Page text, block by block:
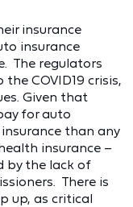
insurance
insurance
The regulators
COVID19 crisis,
Given that
for auto
than any
insurance –
by the lack of
There is
up, as critical